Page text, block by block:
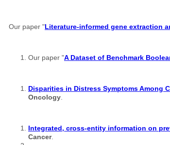
Our paper "Literature-informed gene extraction
Our paper "A Dataset of Benchmark
Disparities in Distress Symptoms Among
Oncology
Integrated, cross-entity information on
Cancer.